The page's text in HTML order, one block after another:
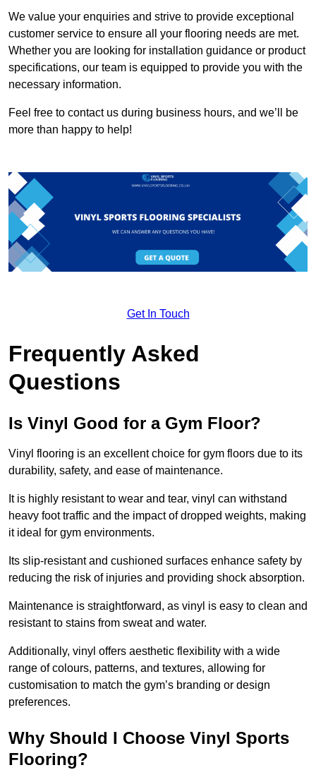
We value your enquiries and strive to provide exceptional
customer service to ensure all your flooring needs are met.
Whether you are looking for installation guidance or product
specifications, our team is equipped to provide you with the
necessary information.
Feel free to contact us during business hours, and we’ll be
more than happy to help!
Get In Touch
Frequently Asked
Questions
Is Vinyl Good for a Gym Floor?
Vinyl flooring is an excellent choice for gym floors due to its
durability, safety, and ease of maintenance.
It is highly resistant to wear and tear, vinyl can withstand
heavy foot traffic and the impact of dropped weights, making
it ideal for gym environments.
Its slip-resistant and cushioned surfaces enhance safety by
reducing the risk of injuries and providing shock absorption.
Maintenance is straightforward, as vinyl is easy to clean and
resistant to stains from sweat and water.
Additionally, vinyl offers aesthetic flexibility with a wide
range of colours, patterns, and textures, allowing for
customisation to match the gym’s branding or design
preferences.
Why Should I Choose Vinyl Sports
Flooring?